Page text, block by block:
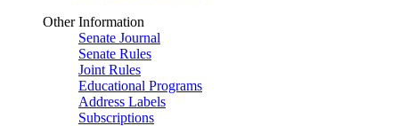
Other Information
Senate Journal
Senate Rules
Joint Rules
Educational Programs
Address Labels
Subscriptions